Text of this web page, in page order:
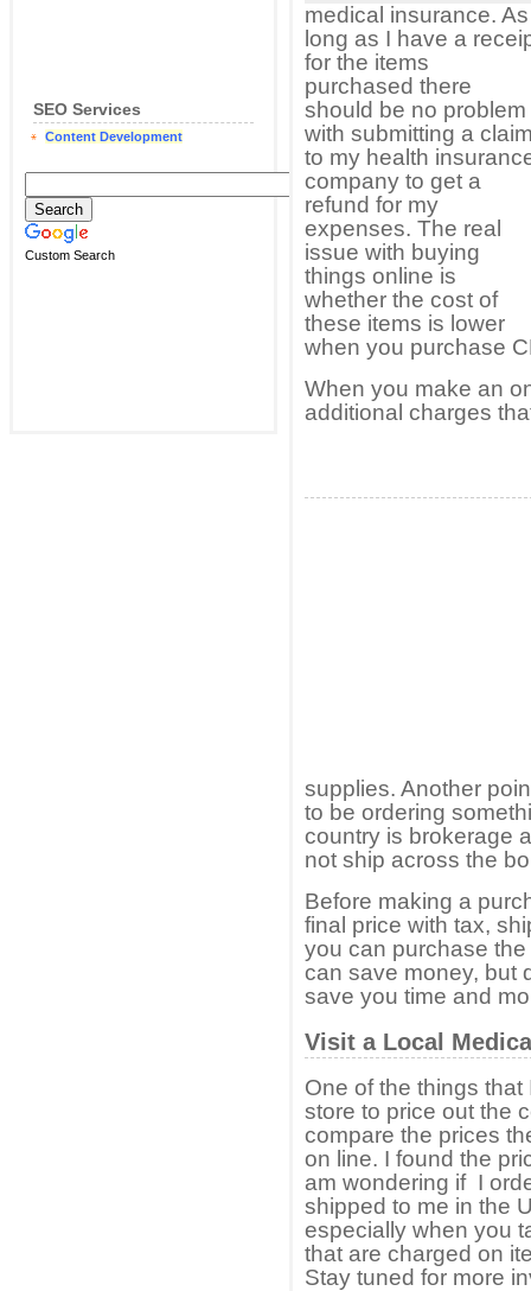
SEO Services
Content Development
Custom Search
medical insurance. As
long as I have a
for the items
purchased there
should be no problem
with submitting a
to my health
company to get a
refund for my
expenses. The real
issue with buying
things online is
whether the cost of
these items is lower
when you purchase
When you make an
additional charges
supplies. Another
to be ordering
country is brokerage
not ship across the
Before making a
final price with tax,
you can purchase
can save money, but
save you time and
Visit a Local
One of the things
store to price out the
compare the prices
on line. I found the
am wondering if I
shipped to me in the
especially when you
that are charged on
Stay tuned for more